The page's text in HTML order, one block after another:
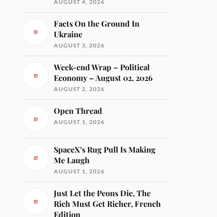
AUGUST 4, 2026
Facts On the Ground In
Ukraine
AUGUST 3, 2026
Week-end Wrap – Political
Economy – August 02, 2026
AUGUST 2, 2026
Open Thread
AUGUST 1, 2026
SpaceX’s Rug Pull Is Making
Me Laugh
AUGUST 1, 2026
Just Let the Peons Die, The
Rich Must Get Richer, French
Edition